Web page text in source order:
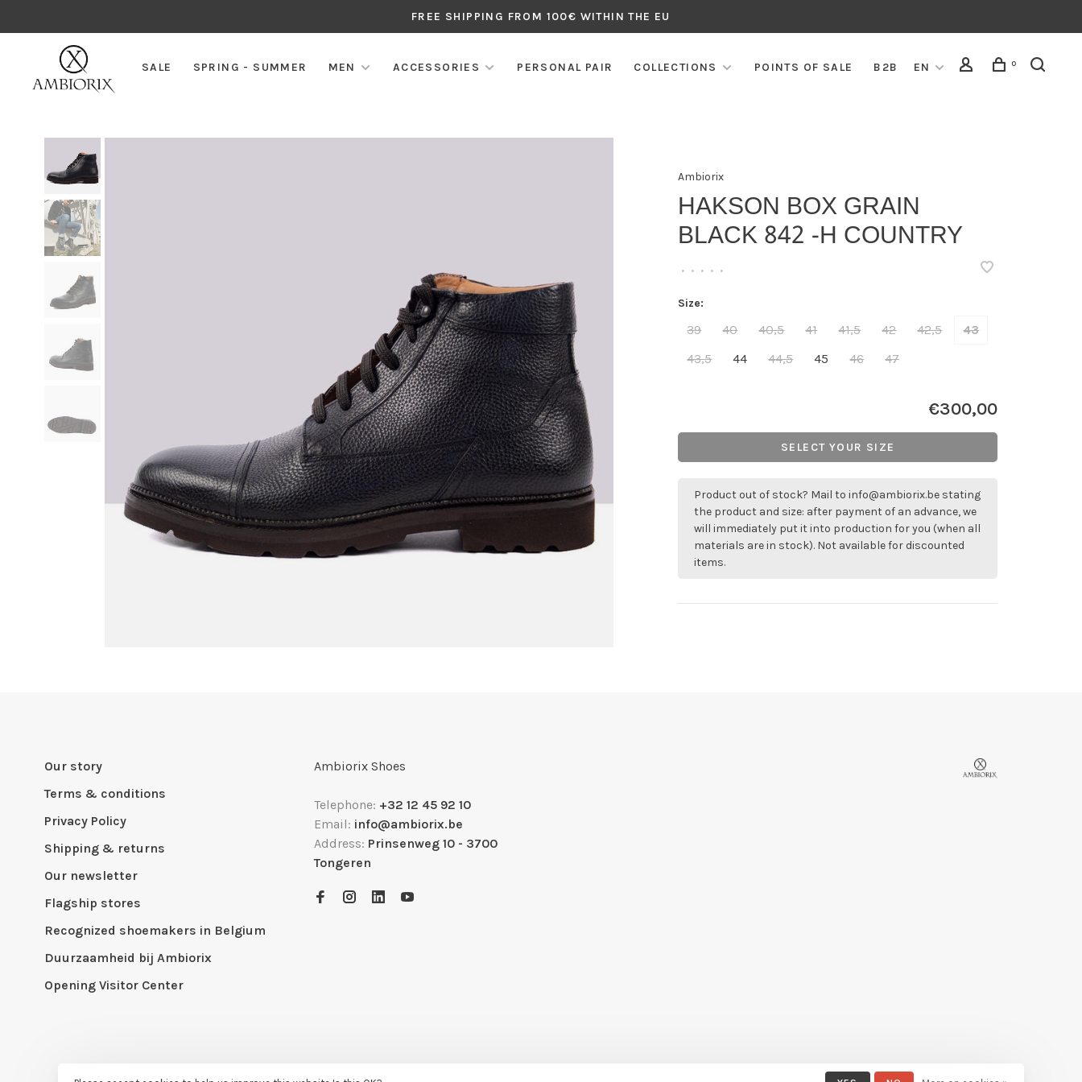
FREE SHIPPING FROM 100€ WITHIN THE EU
SALE SPRING - SUMMER MEN ACCESSORIES PERSONAL PAIR COLLECTIONS POINTS OF SALE B2B EN 0
Ambiorix
HAKSON BOX GRAIN
BLACK 842 -H COUNTRY
• • • • •
Size:
39 40 40,5 41 41,5 42 42,5
43
43,5
44 44,5 45 46 47
€300,00
SELECT YOUR SIZE
Product out of stock? Mail toinfo@ambiorix.be stating
the product and size: after payment of an advance, we
will immediately put it into production for you (when all
materials are in stock). Not available for discounted
items.
Our story
Terms & conditions
Privacy Policy
Shipping & returns
Our newsletter
Flagship stores
Recognized shoemakers in Belgium
Duurzaamheid bij Ambiorix
Opening Visitor Center
Ambiorix Shoes
Telephone: +32 12 45 92 10
Email: info@ambiorix.be
Address: Prinsenweg 10 - 3700
Tongeren